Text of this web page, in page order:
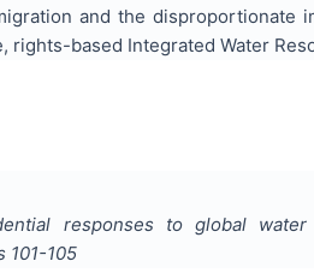
and the disproportionate
based Integrated Water
responses to global
101-105